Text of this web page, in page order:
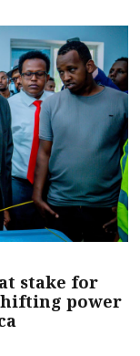
stake for
power